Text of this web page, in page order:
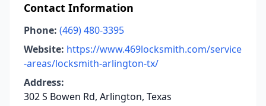
Contact Information
Phone: (469) 480-3395
Website: https://www.469locksmith.com/service
-areas/locksmith-arlington-tx/
Address:
302 S Bowen Rd, Arlington, Texas